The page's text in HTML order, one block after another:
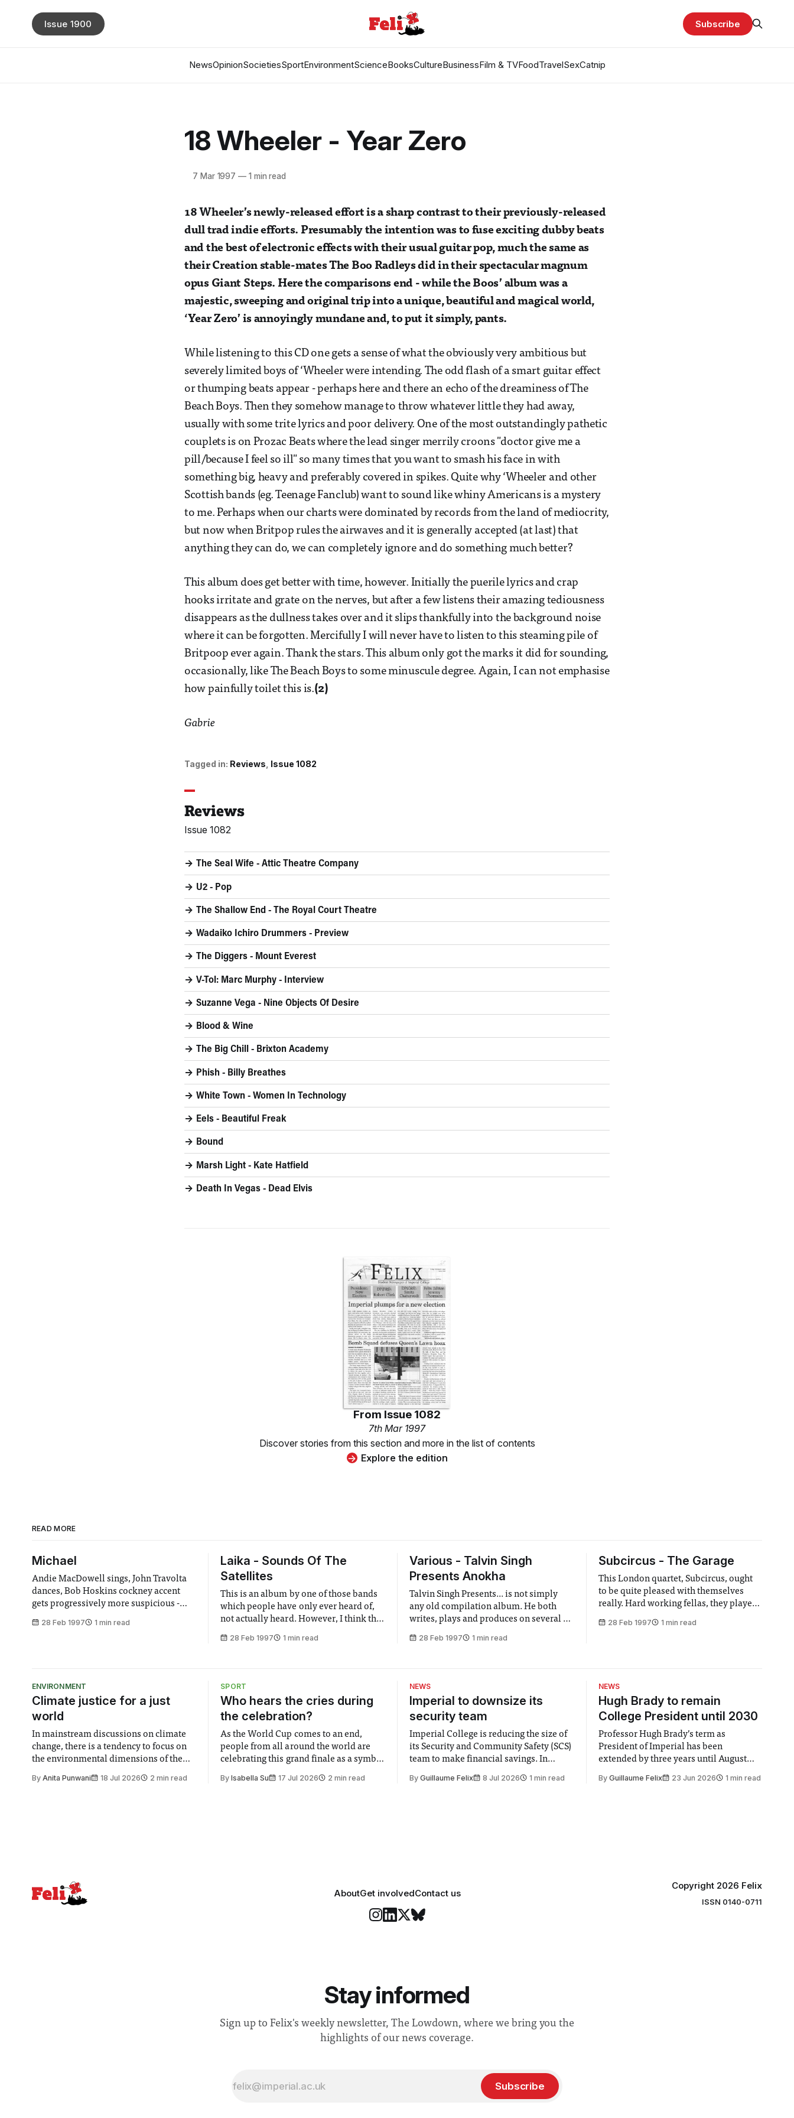
NewsOpinionSocietiesSportEnvironmentScienceBooksCultureBusinessFilm & TVFoodTravelSexCatnip
Issue 1900 Subscribe
18 Wheeler - Year Zero
7 Mar 1997 — 1 min read
18 Wheeler’s newly-released effort is a sharp contrast to their previously-released
dull trad indie efforts. Presumably the intention was to fuse exciting dubby beats
and the best of electronic effects with their usual guitar pop, much the same as
their Creation stable-mates The Boo Radleys did in their spectacular magnum
opus Giant Steps. Here the comparisons end - while the Boos’ album was a
majestic, sweeping and original trip into a unique, beautiful and magical world,
‘Year Zero’ is annoyingly mundane and, to put it simply, pants.
While listening to this CD one gets a sense of what the obviously very ambitious but
severely limited boys of ‘Wheeler were intending. The odd flash of a smart guitar effect
or thumping beats appear - perhaps here and there an echo of the dreaminess of The
Beach Boys. Then they somehow manage to throw whatever little they had away,
usually with some trite lyrics and poor delivery. One of the most outstandingly pathetic
couplets is on Prozac Beats where the lead singer merrily croons "doctor give me a
pill/because I feel so ill" so many times that you want to smash his face in with
something big, heavy and preferably covered in spikes. Quite why ‘Wheeler and other
Scottish bands (eg. Teenage Fanclub) want to sound like whiny Americans is a mystery
to me. Perhaps when our charts were dominated by records from the land of mediocrity,
but now when Britpop rules the airwaves and it is generally accepted (at last) that
anything they can do, we can completely ignore and do something much better?
This album does get better with time, however. Initially the puerile lyrics and crap
hooks irritate and grate on the nerves, but after a few listens their amazing tediousness
disappears as the dullness takes over and it slips thankfully into the background noise
where it can be forgotten. Mercifully I will never have to listen to this steaming pile of
Britpoop ever again. Thank the stars. This album only got the marks it did for sounding,
occasionally, like The Beach Boys to some minuscule degree. Again, I can not emphasise
how painfully toilet this is.(2)
Gabrie
Tagged in: Reviews Issue 1082
Reviews
Issue 1082
The Seal Wife - Attic Theatre Company
U2 - Pop
The Shallow End - The Royal Court Theatre
Wadaiko Ichiro Drummers - Preview
The Diggers - Mount Everest
V-Tol: Marc Murphy - Interview
Suzanne Vega - Nine Objects Of Desire
Blood & Wine
The Big Chill - Brixton Academy
Phish - Billy Breathes
White Town - Women In Technology
Eels - Beautiful Freak
Bound
Marsh Light - Kate Hatfield
Death In Vegas - Dead Elvis
FromIssue 1082
7th Mar 1997
Discover stories from this section and more in the list of contents
Explore the edition
READ MORE
Michael
Andie MacDowell sings, John Travolta
dances, Bob Hoskins cockney accent
gets progressively more suspicious -
Hopefully not a plausible plot, as that’s
28 Feb 1997 1 min read
Laika - Sounds Of The
Satellites
This is an album by one of those bands
which people have only ever heard of,
not actually heard. However, I think this
mix the jazzy sound of Portishead with
28 Feb 1997 1 min read
Various - Talvin Singh
Presents Anokha
Talvin Singh Presents... is not simply
any old compilation album. He both
writes, plays and produces on several of
stems from the fact that this has been
28 Feb 1997 1 min read
Subcircus - The Garage
This London quartet, Subcircus, ought
to be quite pleased with themselves
really. Hard working fellas, they played
Supported the likes of Suede and
28 Feb 1997 1 min read
ENVIRONMENT
Climate justice for a just
world
In mainstream discussions on climate
change, there is a tendency to focus on
the environmental dimensions of the
greater recognition of the need to place
By Anita Punwani 18 Jul 2026 2 min read
SPORT
Who hears the cries during
the celebration?
As the World Cup comes to an end,
people from all around the world are
celebrating this grand finale as a symbol
moment for everyone. Yet for some
ByIsabella Su 17 Jul 2026 2 min read
NEWS
Imperial to downsize its
security team
Imperial College is reducing the size of
its Security and Community Safety (SCS)
team to make financial savings. In
changes in early June, the Director of
By Guillaume Felix 8 Jul 2026 1 min read
NEWS
Hugh Brady to remain
College President until 2030
Professor Hugh Brady’s term as
President of Imperial has been
extended by three years until August
by the College Council. In an email to
By Guillaume Felix 23 Jun 2026 1 min read
AboutGet involvedContact us
Copyright 2026 Felix
ISSN 0140-0711
Stay informed
Sign up to Felix's weekly newsletter, The Lowdown, where we bring you the
highlights of our news coverage.
Subscribe